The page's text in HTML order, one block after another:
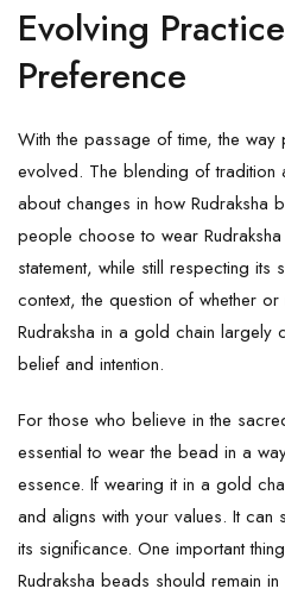
Evolving
Preference
With the passage of time, the way
evolved. The blending of tradition
about changes in how Rudraksha
people choose to wear
statement, while still respecting its
context, the question of whether
Rudraksha in a gold chain largely
belief and intention.
For those who believe in the
essential to wear the bead in a
essence. If wearing it in a gold
and aligns with your values. It
its significance. One important
Rudraksha beads should remain